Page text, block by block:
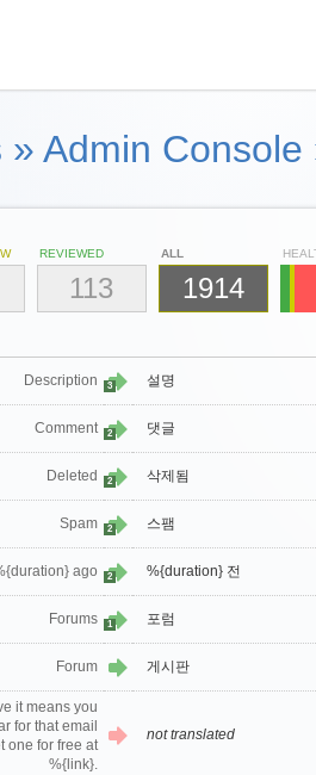
» Admin Console
REVIEWED
113
ALL
1914
Description 3 설명
Comment 2 댓글
Deleted 2 삭제됨
Spam 2 스팸
ago 2 %{duration} 전
Forums 1 포럼
Forum 게시판
it means you
for that email
one for free at
%{link}.
not translated